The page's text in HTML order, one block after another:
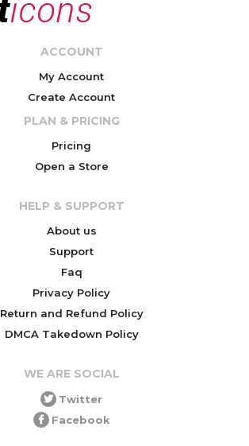
ACCOUNT
My Account
Create Account
PLAN & PRICING
Pricing
Open a Store
HELP & SUPPORT
About us
Support
Faq
Privacy Policy
Return and Refund Policy
DMCA Takedown Policy
WE ARE SOCIAL
Twitter
Facebook